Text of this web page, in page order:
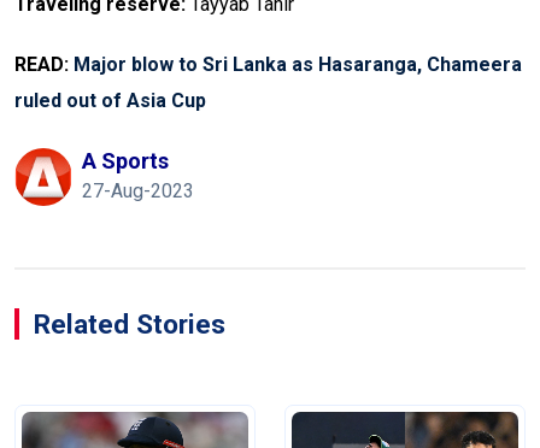
READ: Major blow to Sri Lanka as Hasaranga, Chameera
ruled out of Asia Cup
A Sports
27-Aug-2023
Related Stories